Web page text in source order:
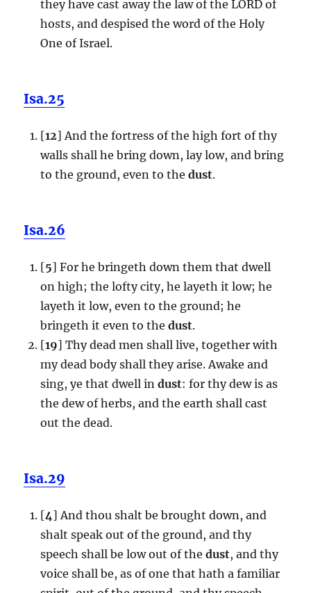
they have cast away the law of the LORD of
hosts, and despised the word of the Holy
One of Israel.
Isa.25
[12] And the fortress of the high fort of thy
walls shall he bring down, lay low, and bring
to the ground, even to the dust.
Isa.26
[5] For he bringeth down them that dwell
on high; the lofty city, he layeth it low; he
layeth it low, even to the ground; he
bringeth it even to the dust.
[19] Thy dead men shall live, together with
my dead body shall they arise. Awake and
sing, ye that dwell in dust: for thy dew is as
the dew of herbs, and the earth shall cast
out the dead.
Isa.29
[4] And thou shalt be brought down, and
shalt speak out of the ground, and thy
speech shall be low out of the dust, and thy
voice shall be, as of one that hath a familiar